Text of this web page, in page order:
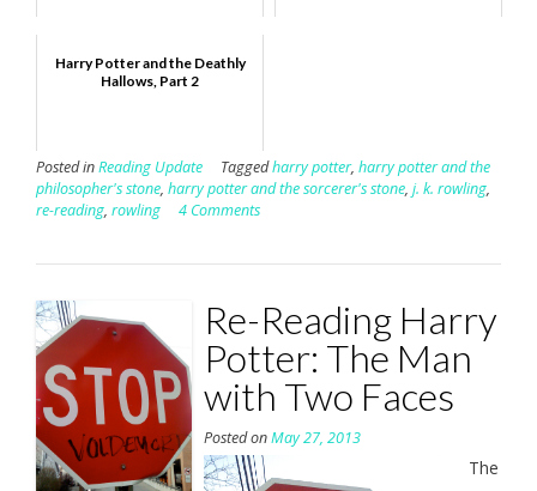
Harry Potter and the Deathly
Hallows, Part 2
Posted inReading Update Taggedharry potter, harry potter and the
philosopher's stone, harry potter and the sorcerer's stone, j. k. rowling,
re-reading, rowling 4 Comments
Re-Reading Harry
Potter: The Man
with Two Faces
Posted onMay 27, 2013
The